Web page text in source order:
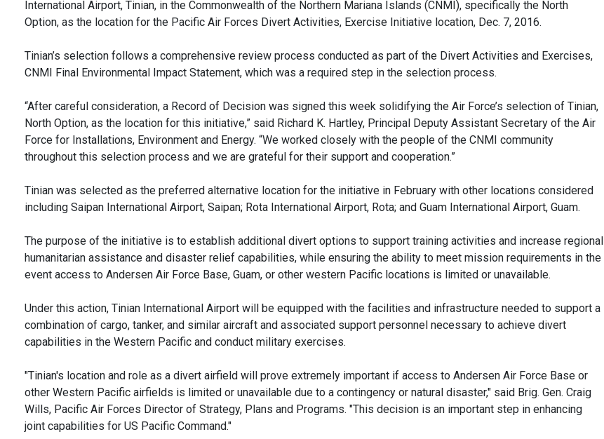
International Airport, Tinian, in the Commonwealth of the Northern Mariana Islands (CNMI), specifically the North
Option, as the location for the Pacific Air Forces Divert Activities, Exercise Initiative location, Dec. 7, 2016.
Tinian’s selection follows a comprehensive review process conducted as part of the Divert Activities and Exercises,
CNMI Final Environmental Impact Statement, which was a required step in the selection process.
“After careful consideration, a Record of Decision was signed this week solidifying the Air Force’s selection of Tinian,
North Option, as the location for this initiative,” said Richard K. Hartley, Principal Deputy Assistant Secretary of the Air
Force for Installations, Environment and Energy. “We worked closely with the people of the CNMI community
throughout this selection process and we are grateful for their support and cooperation.”
Tinian was selected as the preferred alternative location for the initiative in February with other locations considered
including Saipan International Airport, Saipan; Rota International Airport, Rota; and Guam International Airport, Guam.
The purpose of the initiative is to establish additional divert options to support training activities and increase regional
humanitarian assistance and disaster relief capabilities, while ensuring the ability to meet mission requirements in the
event access to Andersen Air Force Base, Guam, or other western Pacific locations is limited or unavailable.
Under this action, Tinian International Airport will be equipped with the facilities and infrastructure needed to support a
combination of cargo, tanker, and similar aircraft and associated support personnel necessary to achieve divert
capabilities in the Western Pacific and conduct military exercises.
"Tinian's location and role as a divert airfield will prove extremely important if access to Andersen Air Force Base or
other Western Pacific airfields is limited or unavailable due to a contingency or natural disaster," said Brig. Gen. Craig
Wills, Pacific Air Forces Director of Strategy, Plans and Programs. "This decision is an important step in enhancing
joint capabilities for US Pacific Command."